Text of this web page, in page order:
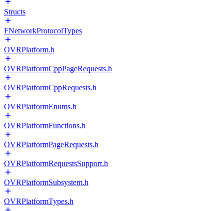
Structs
FNetworkProtocolTypes
OVRPlatform.h
OVRPlatformCppPageRequests.h
OVRPlatformCppRequests.h
OVRPlatformEnums.h
OVRPlatformFunctions.h
OVRPlatformPageRequests.h
OVRPlatformRequestsSupport.h
OVRPlatformSubsystem.h
OVRPlatformTypes.h